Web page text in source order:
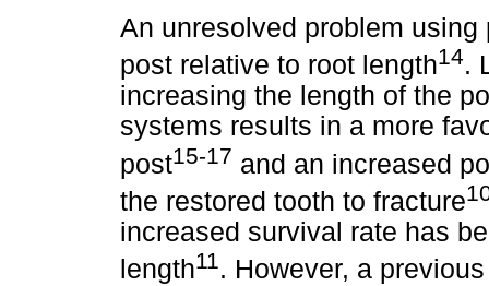
An unresolved problem
post relative to root length14.
increasing the length of the
systems results in a more
post15-17 and an increased
the restored tooth to fracture
increased survival rate has
length11. However, a